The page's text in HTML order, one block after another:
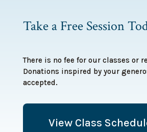
Take a Free Session
There is no fee for our classes or
Donations inspired by your
accepted.
View Class